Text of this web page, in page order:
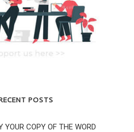
SPECIAL
THE WORD
POSTS
YOUR COPY OF THE WORD